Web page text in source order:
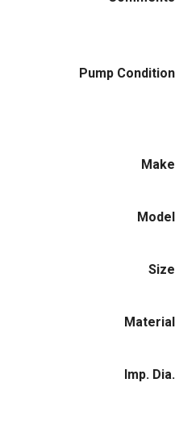
Pump Condition
Make
Model
Size
Material
Imp. Dia.